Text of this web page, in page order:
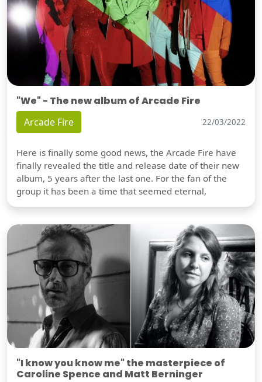
"We" - The new album of Arcade Fire
Arcade Fire 22/03/2022
Here is finally some good news, the Arcade Fire have
finally revealed the title and release date of their new
album, 5 years after the last one. For the fan of the
group it has been a time that seemed eternal,
"I know you know me" the masterpiece of
Caroline Spence and Matt Berninger